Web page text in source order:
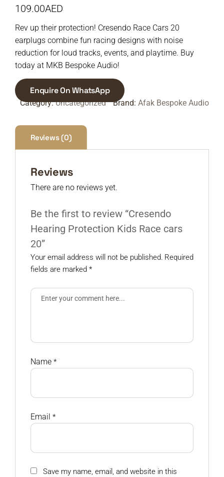
109.00AED
Rev up their protection! Cresendo Race Cars 20
earplugs combine fun racing designs with noise
reduction for loud tracks, events, and playtime. Buy
today at MKB Bespoke Audio!
Enquire On WhatsApp
Category:Uncategorized Brand: Afak Bespoke Audio
Reviews (0)
Reviews
There are no reviews yet.
Be the first to review “Cresendo
Hearing Protection Kids Race cars
20”
Your email address will not be published. Required
fields are marked *
Name *
Email *
Save my name, email, and website in this